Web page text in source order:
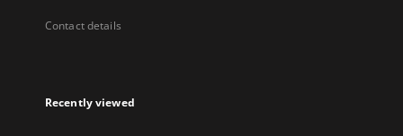
Contact details
Recently viewed